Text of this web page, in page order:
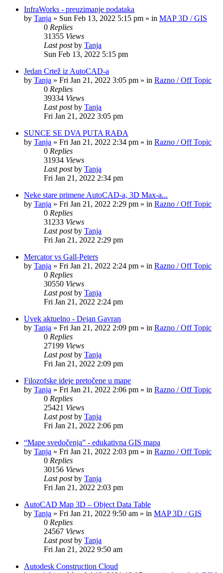
InfraWorks - preuzimanje podataka
by Tanja » Sun Feb 13, 2022 5:15 pm » in MAP 3D / GIS
0 Replies
31355 Views
Last postby Tanja
Sun Feb 13, 2022 5:15 pm
Jedan Crtež iz AutoCAD-a
by Tanja » Fri Jan 21, 2022 3:05 pm » in Razno / Off Topic
0 Replies
39334 Views
Last postby Tanja
Fri Jan 21, 2022 3:05 pm
SUNCE SE DVA PUTA RAĐA
by Tanja » Fri Jan 21, 2022 2:34 pm » in Razno / Off Topic
0 Replies
31934 Views
Last postby Tanja
Fri Jan 21, 2022 2:34 pm
Neke stare primene AutoCAD-a, 3D Max-a...
by Tanja » Fri Jan 21, 2022 2:29 pm » in Razno / Off Topic
0 Replies
31233 Views
Last postby Tanja
Fri Jan 21, 2022 2:29 pm
Mercator vs Gall-Peters
by Tanja » Fri Jan 21, 2022 2:24 pm » in Razno / Off Topic
0 Replies
30550 Views
Last postby Tanja
Fri Jan 21, 2022 2:24 pm
Uvek aktuelno - Dejan Gavran
by Tanja » Fri Jan 21, 2022 2:09 pm » in Razno / Off Topic
0 Replies
27199 Views
Last postby Tanja
Fri Jan 21, 2022 2:09 pm
Filozofske ideje pretočene u mape
by Tanja » Fri Jan 21, 2022 2:06 pm » in Razno / Off Topic
0 Replies
25421 Views
Last postby Tanja
Fri Jan 21, 2022 2:06 pm
“Mape svedočenja” - edukativna GIS mapa
by Tanja » Fri Jan 21, 2022 2:03 pm » in Razno / Off Topic
0 Replies
30156 Views
Last postby Tanja
Fri Jan 21, 2022 2:03 pm
AutoCAD Map 3D – Object Data Table
by Tanja » Fri Jan 21, 2022 9:50 am » in MAP 3D / GIS
0 Replies
24567 Views
Last postby Tanja
Fri Jan 21, 2022 9:50 am
Autodesk Construction Cloud